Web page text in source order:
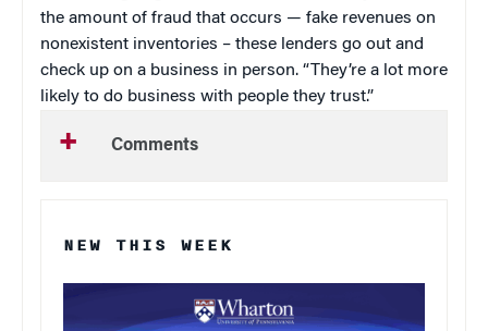
the amount of fraud that occurs — fake revenues on
nonexistent inventories – these lenders go out and
check up on a business in person. “They’re a lot more
likely to do business with people they trust.”
Comments
NEW THIS WEEK